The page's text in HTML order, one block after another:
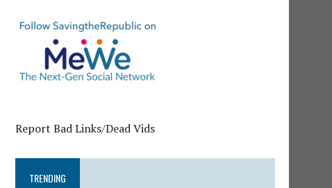
Report Bad Links/Dead Vids
TRENDING